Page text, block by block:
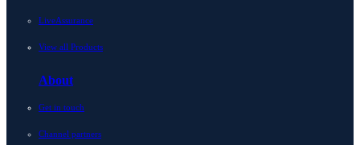
LiveAssurance
View all Products
About
Get in touch
Channel partners